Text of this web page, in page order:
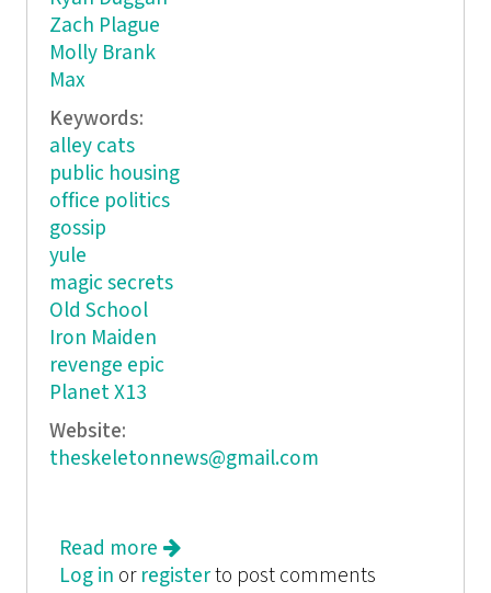
Zach Plague
Molly Brank
Max
Keywords:
alley cats
public housing
office politics
gossip
yule
magic secrets
Old School
Iron Maiden
revenge epic
Planet X13
Website:
theskeletonnews@gmail.com
Read more about The Skeleton News
Log in or registerto post comments